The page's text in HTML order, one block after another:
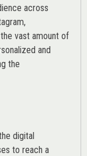
across
vast amount of
and
the
digital
to reach a